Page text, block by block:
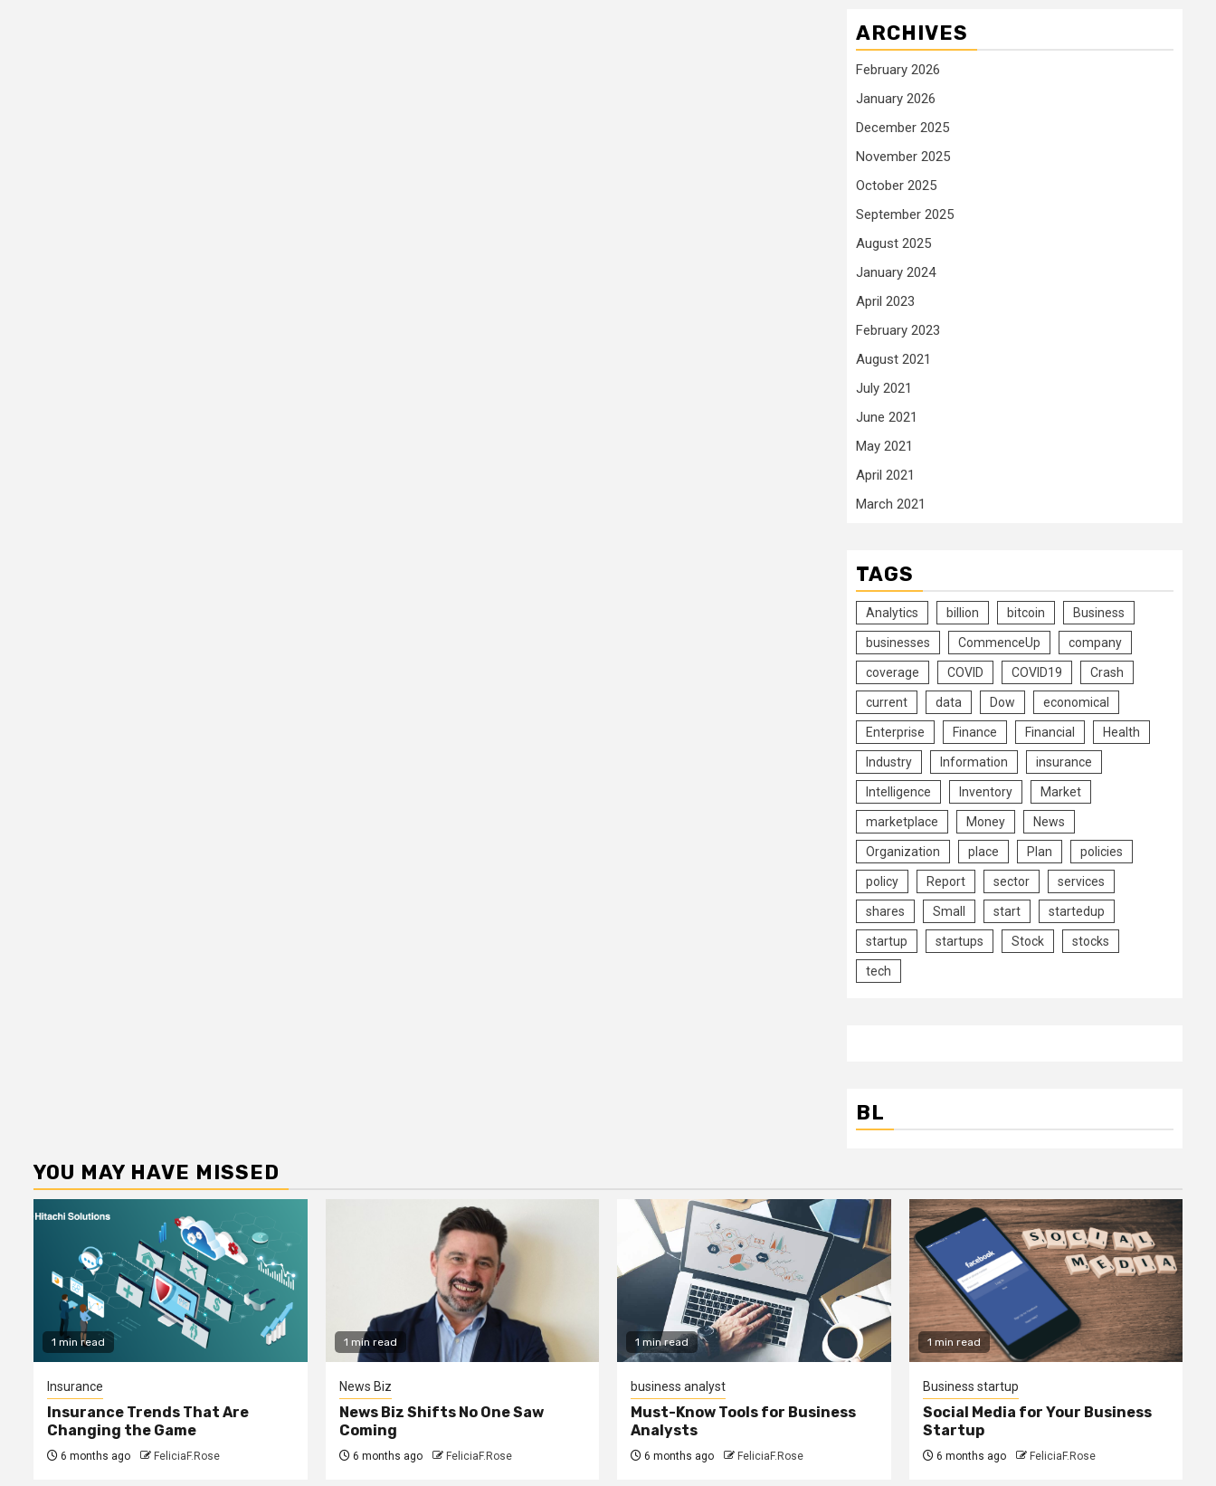
ARCHIVES
February 2026
January 2026
December 2025
November 2025
October 2025
September 2025
August 2025
January 2024
April 2023
February 2023
August 2021
July 2021
June 2021
May 2021
April 2021
March 2021
TAGS
Analytics billion bitcoin Business
businesses CommenceUp company
coverage COVID COVID19 Crash
current data Dow economical
Enterprise Finance Financial Health
Industry Information insurance
Intelligence Inventory Market
marketplace Money News
Organization place Plan policies
policy Report sector services
shares Small start startedup
startup startups Stock stocks
tech
BL
YOU MAY HAVE MISSED
1 min read
Insurance
Insurance Trends That Are
Changing the Game
6 months ago FeliciaF.Rose
1 min read
News Biz
News Biz Shifts No One Saw
Coming
6 months ago FeliciaF.Rose
1 min read
business analyst
Must-Know Tools for Business
Analysts
6 months ago FeliciaF.Rose
1 min read
Business startup
Social Media for Your Business
Startup
6 months ago FeliciaF.Rose